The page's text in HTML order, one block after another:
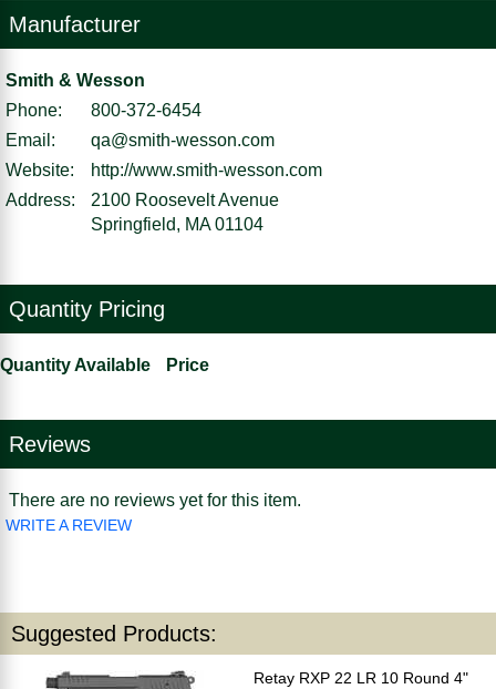
Manufacturer
Smith & Wesson
Phone:
800-372-6454
Email:
qa@smith-wesson.com
Website:
http://www.smith-wesson.com
Address:
2100 Roosevelt Avenue
Springfield, MA 01104
Quantity Pricing
Quantity Available Price
Reviews
There are no reviews yet for this item.
WRITE A REVIEW
Suggested Products:
Retay RXP 22 LR 10 Round 4"